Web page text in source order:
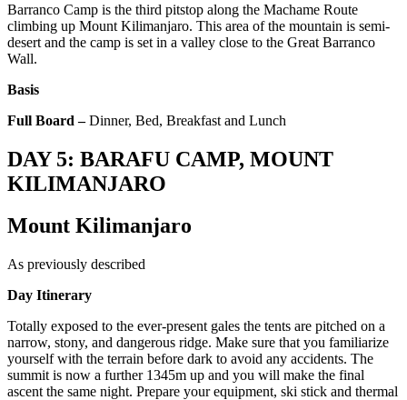
Barranco Camp is the third pitstop along the Machame Route
climbing up Mount Kilimanjaro. This area of the mountain is semi-
desert and the camp is set in a valley close to the Great Barranco
Wall.
Basis
Full Board –Dinner, Bed, Breakfast and Lunch
DAY 5: BARAFU CAMP, MOUNT
KILIMANJARO
Mount Kilimanjaro
As previously described
Day Itinerary
Totally exposed to the ever-present gales the tents are pitched on a
narrow, stony, and dangerous ridge. Make sure that you familiarize
yourself with the terrain before dark to avoid any accidents. The
summit is now a further 1345m up and you will make the final
ascent the same night. Prepare your equipment, ski stick and thermal